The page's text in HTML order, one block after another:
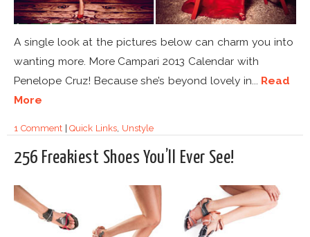
A single look at the pictures below can charm you into
wanting more. More Campari 2013 Calendar with
Penelope Cruz! Because she’s beyond lovely in... Read
More
1 Comment|Quick Links, Unstyle
256 Freakiest Shoes You’ll Ever See!